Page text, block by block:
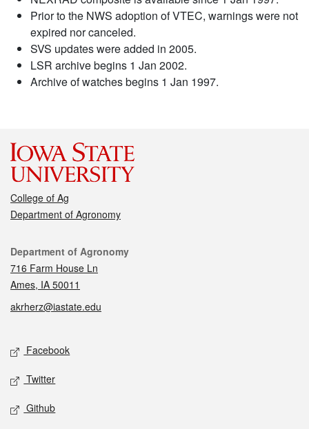
Prior to the NWS adoption of VTEC, warnings were not
expired nor canceled.
SVS updates were added in 2005.
LSR archive begins 1 Jan 2002.
Archive of watches begins 1 Jan 1997.
College of Ag
Department of Agronomy
Contact
Department of Agronomy
716 Farm House Ln
Ames, IA 50011
akrherz@iastate.edu
Social media
Facebook
Twitter
Github